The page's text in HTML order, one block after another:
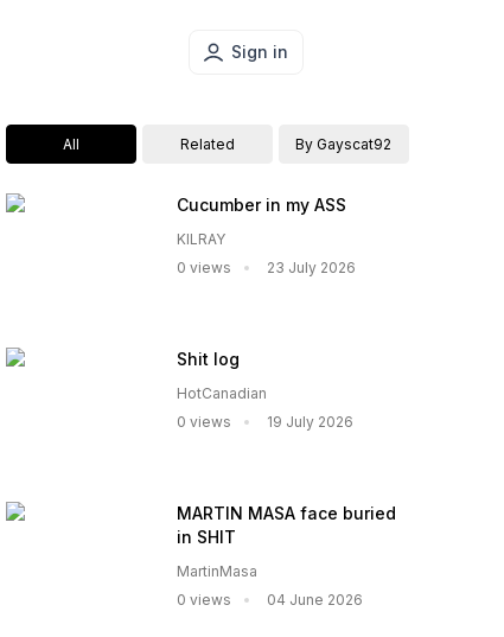
Sign in
All Related By Gayscat92
Cucumber in my ASS
KILRAY
0 views
23 July 2026
Shit log
HotCanadian
0 views
19 July 2026
MARTIN MASA face buried
in SHIT
MartinMasa
0 views
04 June 2026